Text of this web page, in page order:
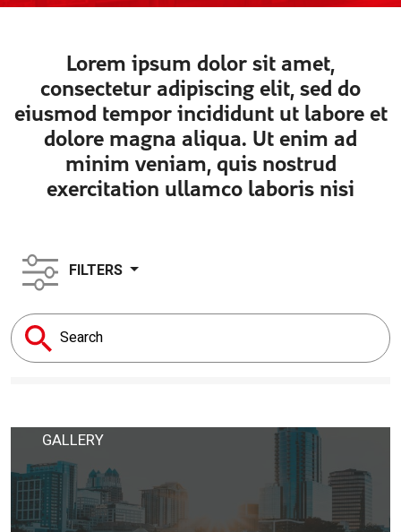
Lorem ipsum dolor sit amet,
consectetur adipiscing elit, sed do
eiusmod tempor incididunt ut labore et
dolore magna aliqua. Ut enim ad
minim veniam, quis nostrud
exercitation ullamco laboris nisi
FILTERS
Search
for:
GALLERY